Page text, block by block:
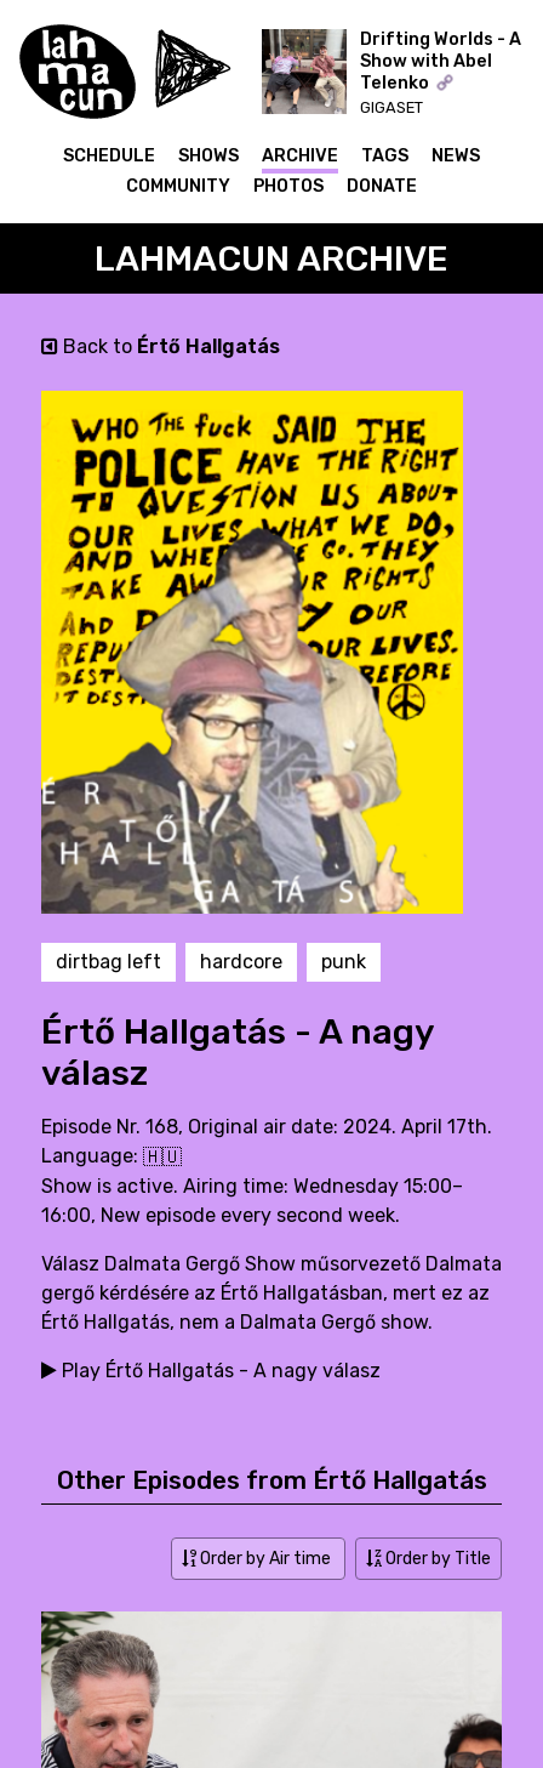
ON AIR
Drifting Worlds - A
Show with Abel
Telenko
GIGASET
SCHEDULE SHOWS ARCHIVE TAGS
NEWS
COMMUNITY
PHOTOS DONATE
LAHMACUN ARCHIVE
Back to Értő Hallgatás
dirtbag left hardcore punk
Értő Hallgatás - A nagy
válasz
Episode Nr. 168, Original air date: 2024. April 17th.
Language: 🇭🇺
Show is active. Airing time: Wednesday 15:00–
16:00, New episode every second week.
Válasz Dalmata Gergő Show műsorvezető Dalmata
gergő kérdésére az Értő Hallgatásban, mert ez az
Értő Hallgatás, nem a Dalmata Gergő show.
Play Értő Hallgatás - A nagy válasz
Other Episodes from Értő Hallgatás
Order by Air time Order by Title